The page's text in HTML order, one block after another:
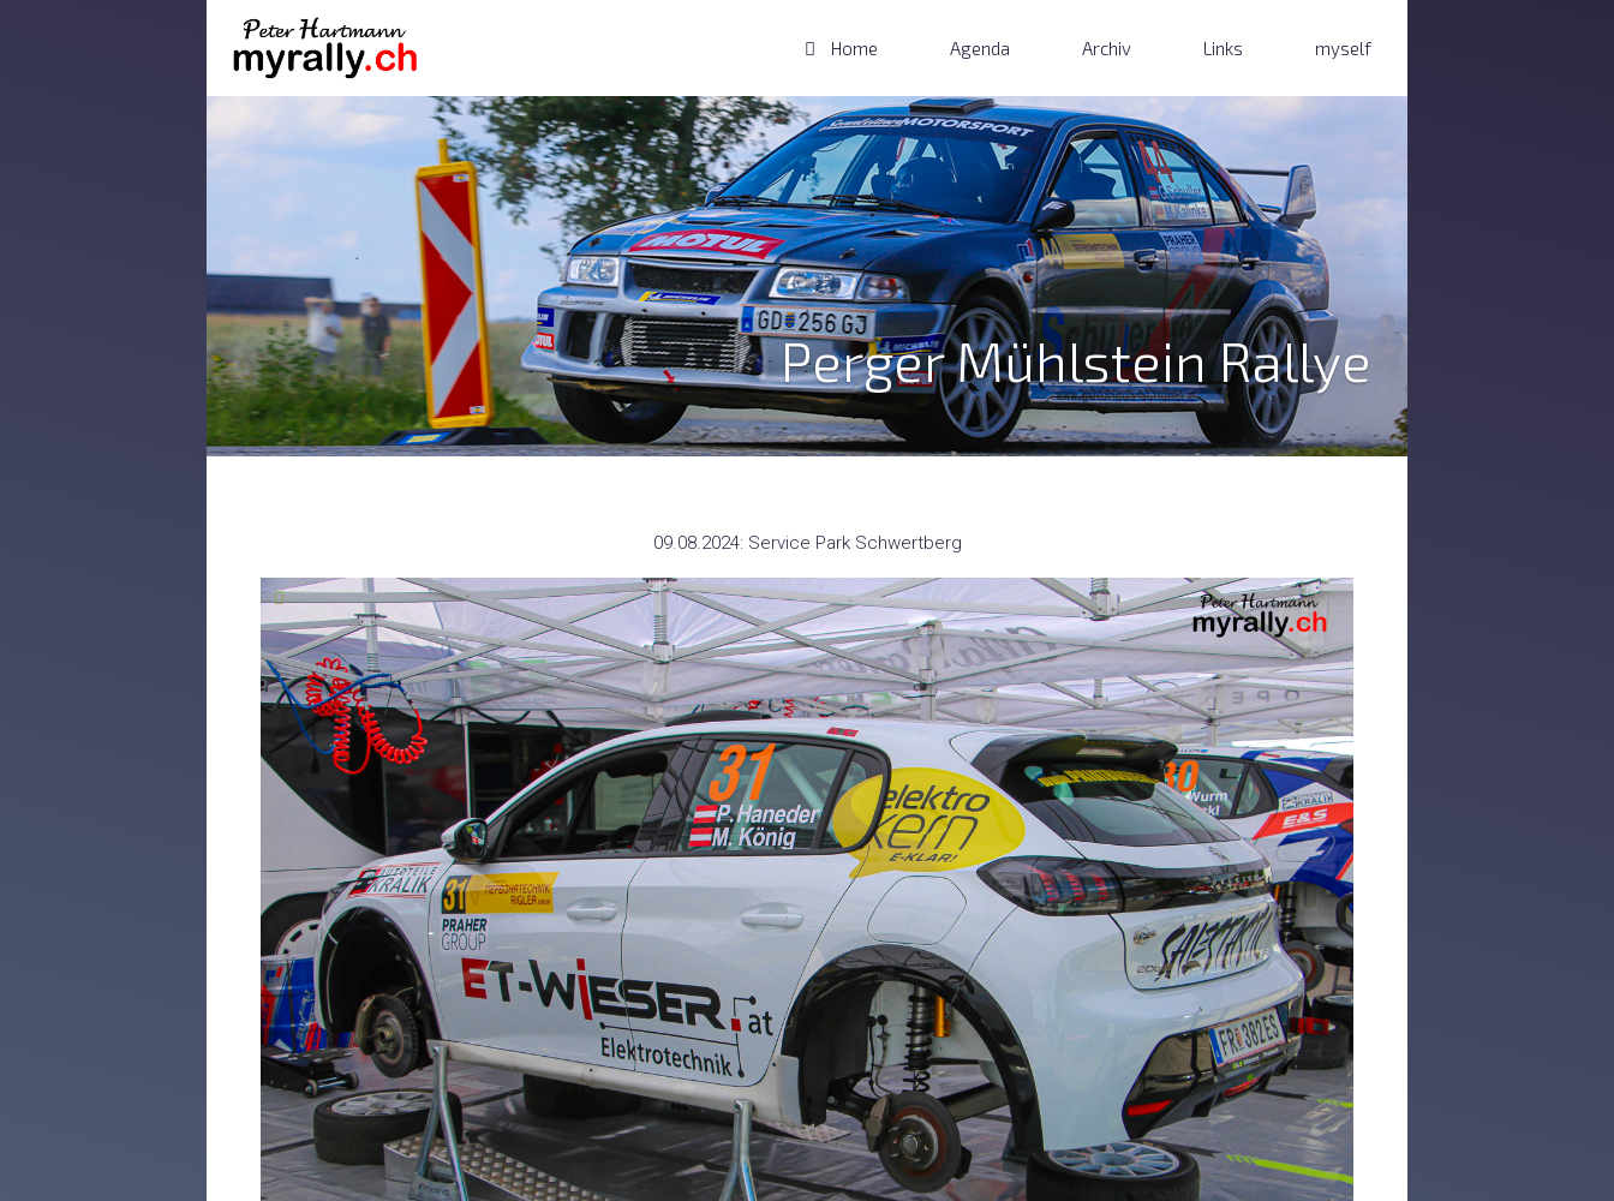
Home Agenda Archiv Links myself
Perger Mühlstein Rallye
09.08.2024: Service Park Schwertberg